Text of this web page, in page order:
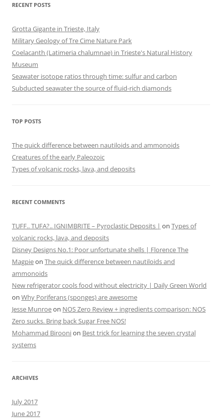
RECENT POSTS
Grotta Gigante in Trieste, Italy
Military Geology of Tre Cime Nature Park
Coelacanth (Latimeria chalumnae) in Trieste's Natural History
Museum
Seawater isotope ratios through time: sulfur and carbon
Subducted seawater the source of fluid-rich diamonds
TOP POSTS
The quick difference between nautiloids and ammonoids
Creatures of the early Paleozoic
Types of volcanic rocks, lava, and deposits
RECENT COMMENTS
TUFF.. TUFA?.. IGNIMBRITE – Pyroclastic Deposits | on Types of
volcanic rocks, lava, and deposits
Disney Designs No.1: Poor unfortunate shells | Florence The
Magpieon The quick difference between nautiloids and
ammonoids
New refrigerator cools food without electricity | Daily Green World
on Why Poriferans (sponges) are awesome
Jesse Munroeon NOS Zero Review + ingredients comparison: NOS
Zero sucks. Bring back Sugar Free NOS!
Mohammad Biroonion Best trick for learning the seven crystal
systems
ARCHIVES
July 2017
June 2017